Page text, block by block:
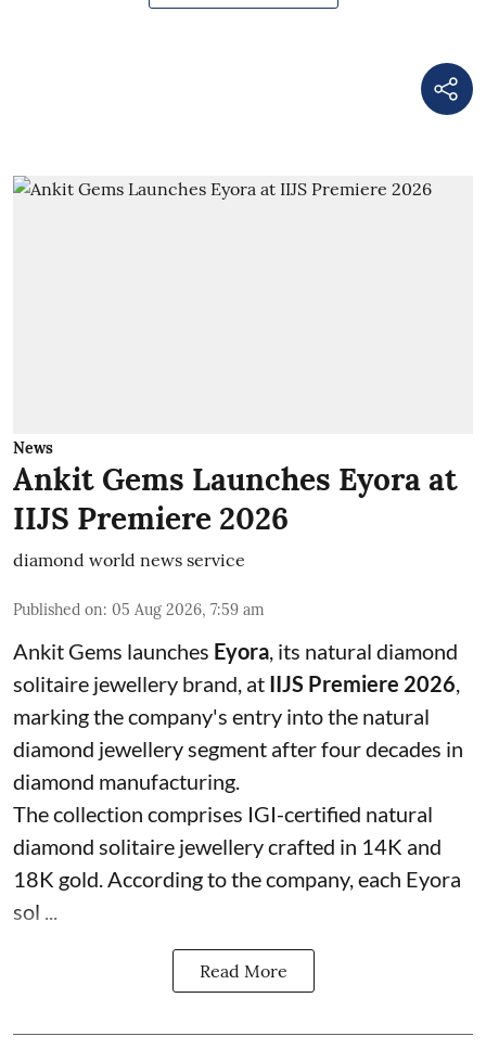
News
Ankit Gems Launches Eyora at
IIJS Premiere 2026
diamond world news service
Published on: 05 Aug 2026, 7:59 am
Ankit Gems launches Eyora, its natural diamond
solitaire jewellery brand, at IIJS Premiere 2026,
marking the company's entry into the natural
diamond jewellery segment after four decades in
diamond manufacturing.
The collection comprises IGI-certified natural
diamond solitaire jewellery crafted in 14K and
18K gold. According to the company, each Eyora
sol ...
Read More